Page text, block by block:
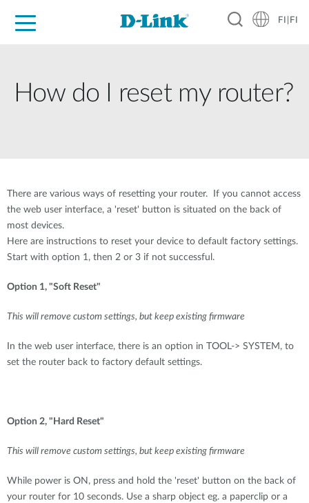
FI|FI
How do I reset my router?
There are various ways of resetting your router. If you cannot access
the web user interface, a 'reset' button is situated on the back of
most devices.
Here are instructions to reset your device to default factory settings.
Start with option 1, then 2 or 3 if not successful.
Option 1, "Soft Reset"
This will remove custom settings, but keep existing firmware
In the web user interface, there is an option in TOOL-> SYSTEM, to
set the router back to factory default settings.
Option 2, "Hard Reset"
This will remove custom settings, but keep existing firmware
While power is ON, press and hold the 'reset' button on the back of
your router for 10 seconds. Use a sharp object eg. a paperclip or a